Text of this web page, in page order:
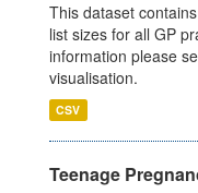
This dataset
list sizes for all GP
information please
visualisation.
CSV
Teenage